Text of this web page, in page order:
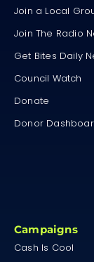
Join a Local
Join The Radio
Get Bites Daily
Council Watch
Donate
Donor
Campaigns
Cash Is Cool